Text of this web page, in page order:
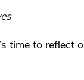
time to reflect